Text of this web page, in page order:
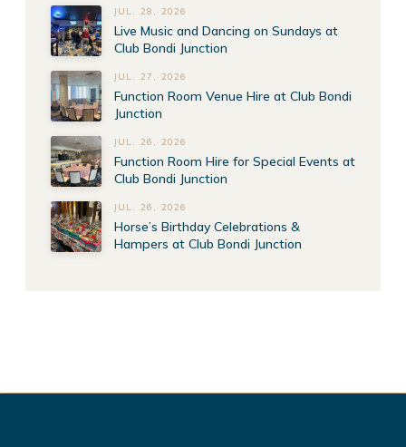
JUL. 28, 2026
Live Music and Dancing on Sundays at
Club Bondi Junction
JUL. 27, 2026
Function Room Venue Hire at Club Bondi
Junction
JUL. 26, 2026
Function Room Hire for Special Events at
Club Bondi Junction
JUL. 26, 2026
Horse’s Birthday Celebrations &
Hampers at Club Bondi Junction